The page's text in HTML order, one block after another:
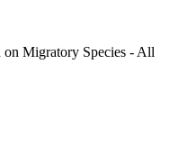
Migratory Species - All